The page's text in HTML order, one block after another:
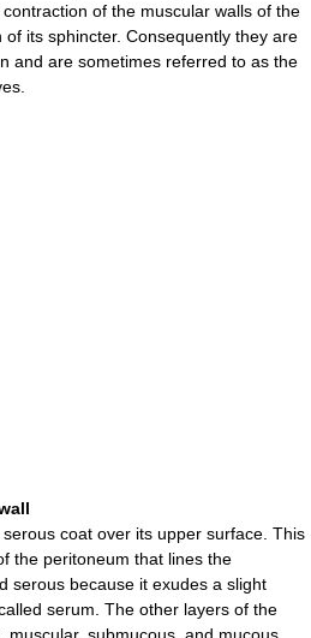
of the muscular walls of the
its sphincter. Consequently they are
and are sometimes referred to as the
coat over its upper surface. This
the peritoneum that lines the
serous because it exudes a slight
serum. The other layers of the